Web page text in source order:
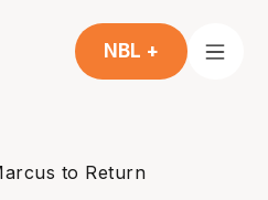
NBL +
to Return